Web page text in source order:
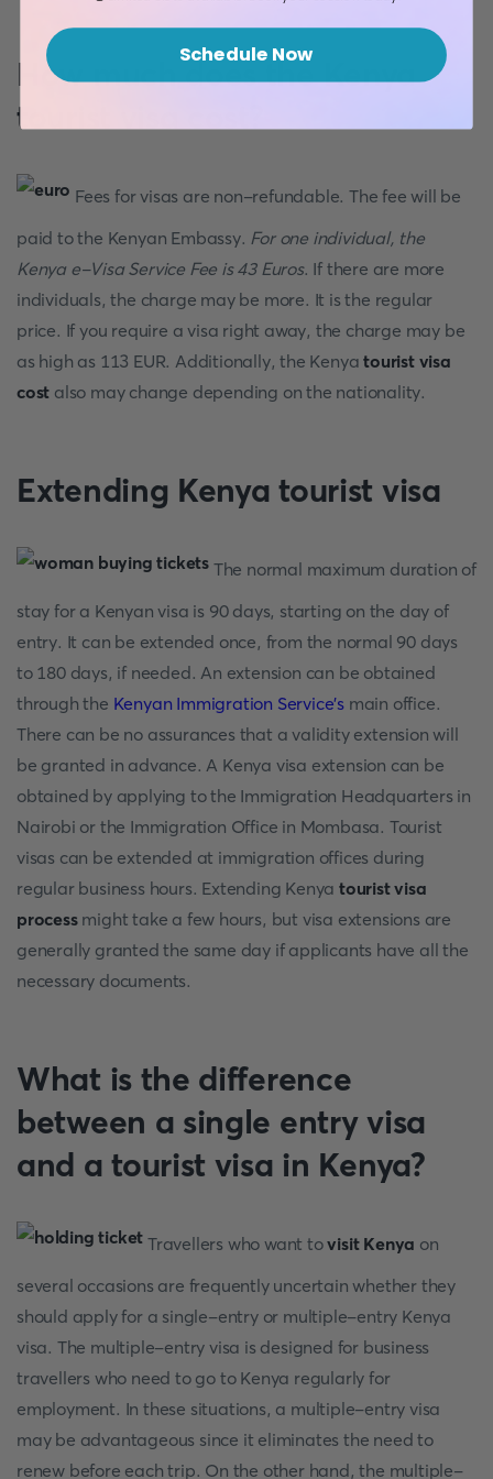
How much does the Kenya
tourist visa cost?
Fees for visas are non-refundable. The fee will be
paid to the Kenyan Embassy. For one individual, the
Kenya e-Visa Service Fee is 43 Euros. If there are more
individuals, the charge may be more. It is the regular
price. If you require a visa right away, the charge may be
as high as 113 EUR. Additionally, the Kenyatourist visa
cost also may change depending on the nationality.
Extending Kenya tourist visa
The normal maximum duration of
stay for a Kenyan visa is 90 days, starting on the day of
entry. It can be extended once, from the normal 90 days
to 180 days, if needed. An extension can be obtained
through the Kenyan Immigration Service's main office.
There can be no assurances that a validity extension will
be granted in advance. A Kenya visa extension can be
obtained by applying to the Immigration Headquarters in
Nairobi or the Immigration Office in Mombasa. Tourist
visas can be extended at immigration offices during
regular business hours. Extending Kenyatourist visa
processmight take a few hours, but visa extensions are
generally granted the same day if applicants have all the
necessary documents.
What is the difference
between a single entry visa
and a tourist visa in Kenya?
Travellers who want tovisit Kenya on
several occasions are frequently uncertain whether they
should apply for a single-entry or multiple-entry Kenya
visa. The multiple-entry visa is designed for business
travellers who need to go to Kenya regularly for
employment. In these situations, a multiple-entry visa
may be advantageous since it eliminates the need to
renew before each trip. On the other hand, the multiple-
Schedule Now